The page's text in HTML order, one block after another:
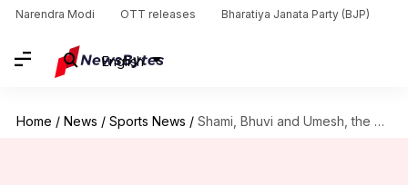
Narendra Modi
OTT releases Bharatiya Janata Party (BJP)
English
Home / News / Sports News / Shami, Bhuvi and Umesh, the men to watch out for